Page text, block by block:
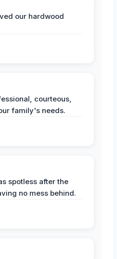
our hardwood
courteous,
family's needs.
spotless after the
no mess behind.